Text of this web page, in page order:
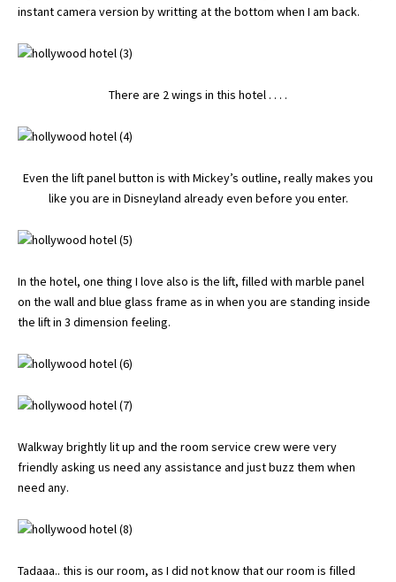
instant camera version by writting at the bottom when I am back.
There are 2 wings in this hotel . . . .
Even the lift panel button is with Mickey’s outline, really makes you
like you are in Disneyland already even before you enter.
In the hotel, one thing I love also is the lift, filled with marble panel
on the wall and blue glass frame as in when you are standing inside
the lift in 3 dimension feeling.
Walkway brightly lit up and the room service crew were very
friendly asking us need any assistance and just buzz them when
need any.
Tadaaa.. this is our room, as I did not know that our room is filled